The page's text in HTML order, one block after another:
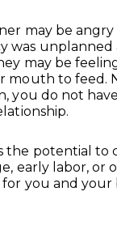
may be angry
was unplanned
may be
mouth to feed.
you do not
the potential to
early labor, or
you and your